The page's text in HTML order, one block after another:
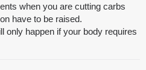
when you are cutting carbs
have to be raised.
only happen if your body requires